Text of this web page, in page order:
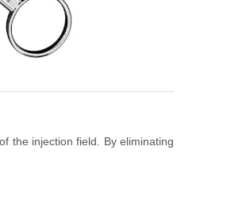
the injection field. By eliminating